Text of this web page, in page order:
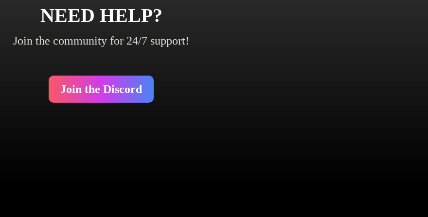
NEED HELP?
Join the community for 24/7 support!
Join the Discord